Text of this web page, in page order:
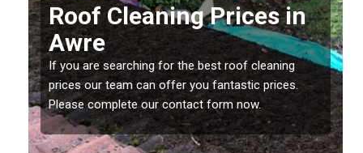
Roof Cleaning Prices in
Awre
If you are searching for the best roof cleaning
prices our team can offer you fantastic prices.
Please complete our contact form now.